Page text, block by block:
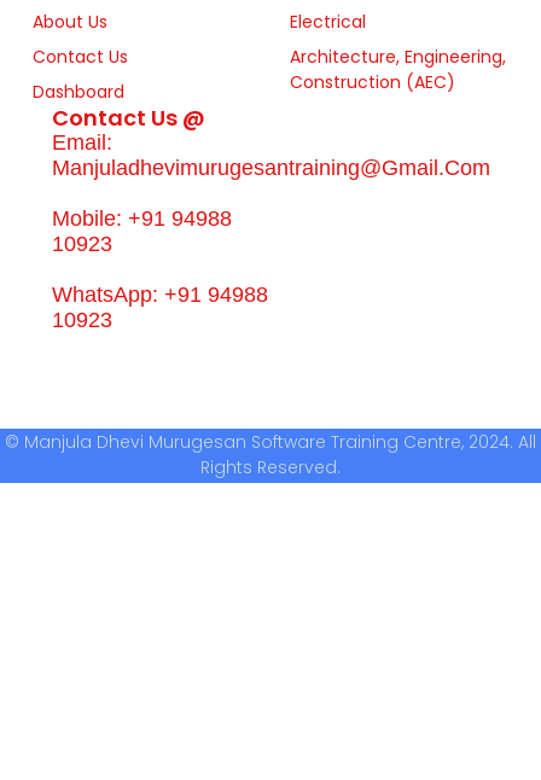
About Us
Contact Us
Dashboard
Electrical
Architecture, Engineering,
Construction (AEC)
Contact Us @
Email:
Manjuladhevimurugesantraining@gmail.com
Mobile: +91 94988
10923
WhatsApp: +91 94988
10923
© Manjula Dhevi Murugesan Software Training Centre, 2024. All
Rights Reserved.